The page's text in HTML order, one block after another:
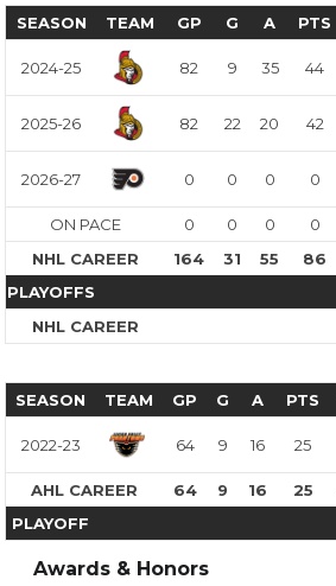
SEASON TEAM GP G A PTS
2024-25 82 9 35 44
2025-26 82 22 20 42
2026-27 0 0 0 0
ON PACE 0 0 0 0
NHL CAREER
164 31 55 86
PLAYOFFS
NHL CAREER
SEASON TEAM GP G A PTS
2022-23 64 9 16 25
AHL CAREER 64 9 16 25
PLAYOFF
Awards & Honors